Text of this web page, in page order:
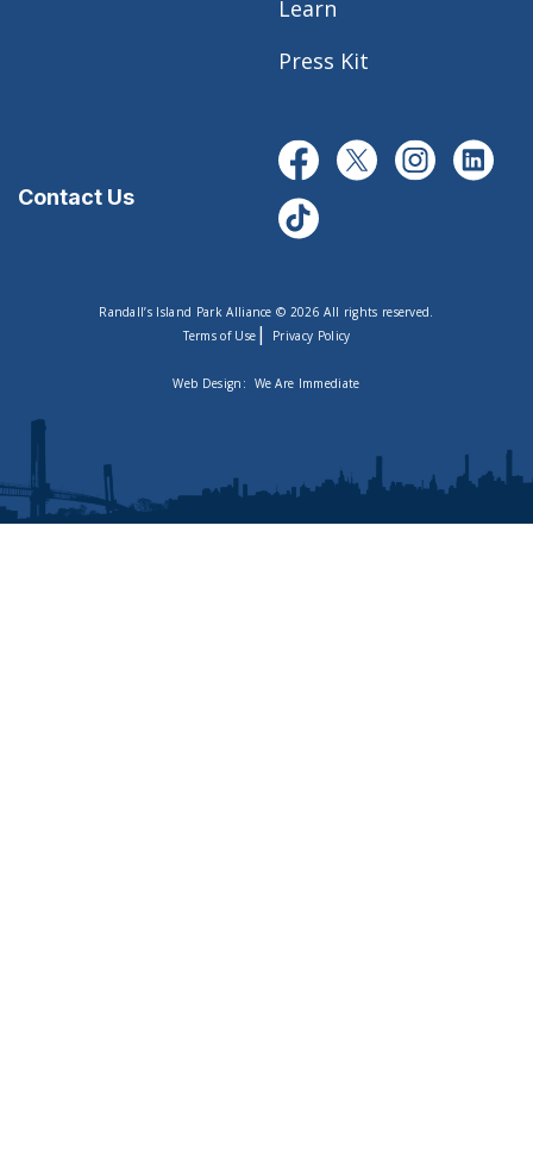
Learn
Press Kit
Contact Us
Randall’s Island Park Alliance © 2026 All rights reserved.
Terms of Use | Privacy Policy
Web Design: We Are Immediate